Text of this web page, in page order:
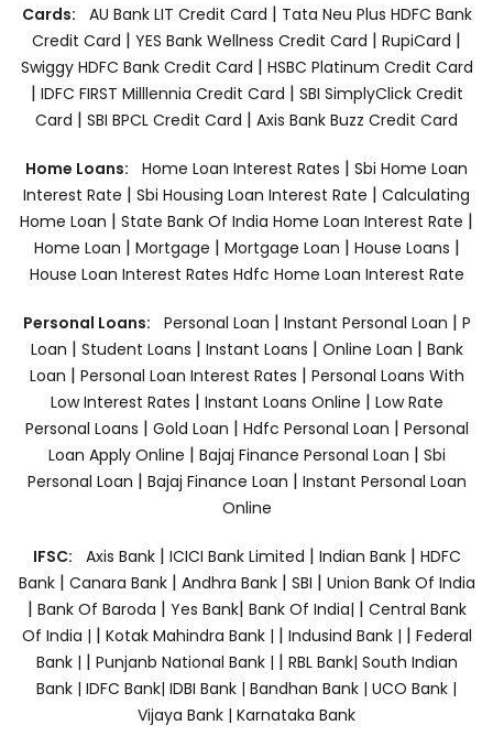
Cards: AU Bank LIT Credit Card | Tata Neu Plus HDFC Bank
Credit Card | YES Bank Wellness Credit Card | RupiCard |
Swiggy HDFC Bank Credit Card | HSBC Platinum Credit Card
| IDFC FIRST Milllennia Credit Card | SBI SimplyClick Credit
Card | SBI BPCL Credit Card | Axis Bank Buzz Credit Card
Home Loans: Home Loan Interest Rates | Sbi Home Loan
Interest Rate | Sbi Housing Loan Interest Rate | Calculating
Home Loan | State Bank Of India Home Loan Interest Rate |
Home Loan | Mortgage | Mortgage Loan | House Loans |
House Loan Interest Rates Hdfc Home Loan Interest Rate
Personal Loans: Personal Loan | Instant Personal Loan | P
Loan | Student Loans | Instant Loans | Online Loan | Bank
Loan | Personal Loan Interest Rates | Personal Loans With
Low Interest Rates | Instant Loans Online | Low Rate
Personal Loans | Gold Loan | Hdfc Personal Loan | Personal
Loan Apply Online | Bajaj Finance Personal Loan | Sbi
Personal Loan | Bajaj Finance Loan | Instant Personal Loan
Online
IFSC: Axis Bank | ICICI Bank Limited | Indian Bank | HDFC
Bank| Canara Bank | Andhra Bank| SBI | Union Bank Of India
| Bank Of Baroda | Yes Bank| Bank Of India| | Central Bank
Of India | | Kotak Mahindra Bank | | Indusind Bank | | Federal
Bank | | Punjanb National Bank | | RBL Bank| South Indian
Bank | IDFC Bank| IDBI Bank | Bandhan Bank | UCO Bank |
Vijaya Bank | Karnataka Bank